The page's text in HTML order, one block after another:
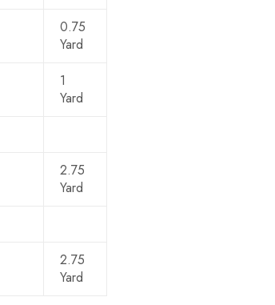
0.75
Yard
1
Yard
2.75
Yard
2.75
Yard